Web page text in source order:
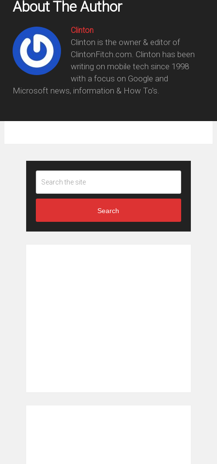
About The Author
Clinton
Clinton is the owner & editor of
ClintonFitch.com. Clinton has been
writing on mobile tech since 1998
with a focus on Google and
Microsoft news, information & How To's.
Search